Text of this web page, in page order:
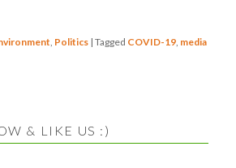
Politics |Tagged COVID-19 media
& LIKE US :)